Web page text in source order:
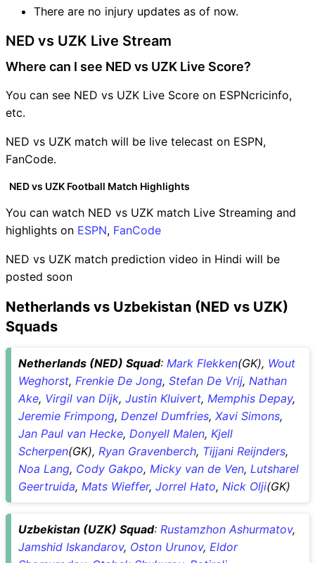
There are no injury updates as of now.
NED vs UZK Live Stream
Where can I see NED vs UZK Live Score?
You can see NED vs UZK Live Score on ESPNcricinfo,
etc.
NED vs UZK match will be live telecast on ESPN,
FanCode.
NED vs UZK Football Match Highlights
You can watch NED vs UZK match Live Streaming and
highlights on ESPN, FanCode
NED vs UZK match prediction video in Hindi will be
posted soon
Netherlands vs Uzbekistan (NED vs UZK)
Squads
Netherlands (NED) Squad: Mark Flekken(GK), Wout
Weghorst, Frenkie De Jong, Stefan De Vrij, Nathan
Ake, Virgil van Dijk, Justin Kluivert, Memphis Depay,
Jeremie Frimpong, Denzel Dumfries, Xavi Simons,
Jan Paul van Hecke, Donyell Malen, Kjell
Scherpen(GK), Ryan Gravenberch, Tijjani Reijnders,
Noa Lang, Cody Gakpo, Micky van de Ven, Lutsharel
Geertruida, Mats Wieffer, Jorrel Hato, Nick Olji(GK)
Uzbekistan (UZK) Squad: Rustamzhon Ashurmatov,
Jamshid Iskandarov, Oston Urunov, Eldor